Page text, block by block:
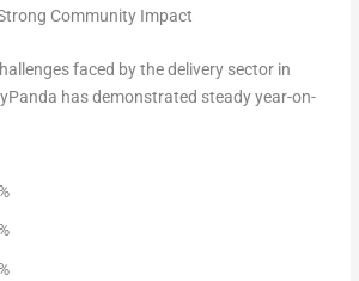
Community Impact
faced by the delivery sector in
has demonstrated steady year-on-